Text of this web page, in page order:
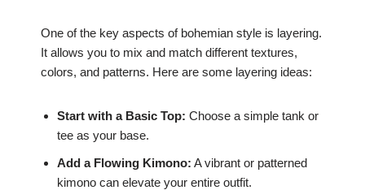
One of the key aspects of bohemian style is layering.
It allows you to mix and match different textures,
colors, and patterns. Here are some layering ideas:
Start with a Basic Top: Choose a simple tank or
tee as your base.
Add a Flowing Kimono: A vibrant or patterned
kimono can elevate your entire outfit.